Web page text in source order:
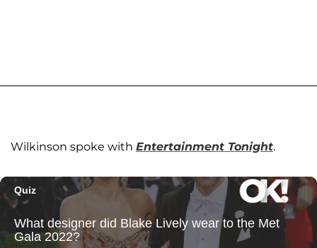
Wilkinson spoke with Entertainment Tonight.